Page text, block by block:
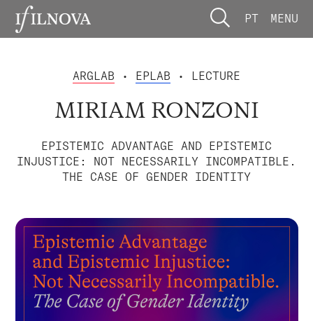
PT MENU
ARGLAB • EPLAB • LECTURE
MIRIAM RONZONI
EPISTEMIC ADVANTAGE AND EPISTEMIC
INJUSTICE: NOT NECESSARILY INCOMPATIBLE.
THE CASE OF GENDER IDENTITY